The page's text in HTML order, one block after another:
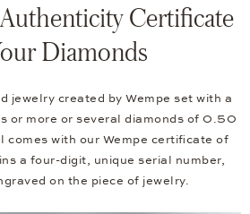
Certificate
Diamonds
jewelry created by Wempe set with a
or more or several diamonds of 0.50
comes with our Wempe certificate of
a four-digit, unique serial number,
on the piece of jewelry.